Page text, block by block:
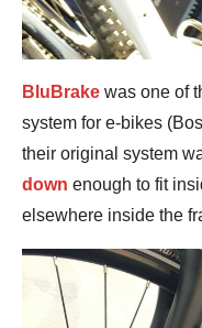
BluBrake was one of
system for e-bikes
their original system
down enough to fit
elsewhere inside the